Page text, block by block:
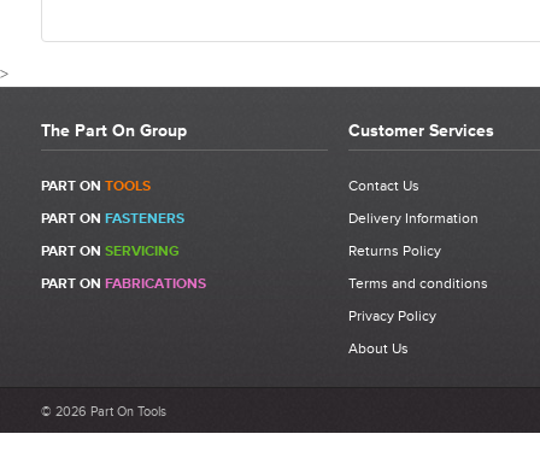
>
CUSTOMER
Be the first to write a review for 710367 - FAR KJ60 O Ring 2-8 P.
Select a overall star rating for the item to recived
Not too short and not too long. Aim for between 75 and 300
The Part On Group
PART ON TOOLS
PART ON FASTENERS
PART ON SERVICING
PART ON FABRICATIONS
Customer Services
Contact Us
Delivery Information
Returns Policy
Terms and conditions
Privacy Policy
About Us
© 2026 Part On Tools